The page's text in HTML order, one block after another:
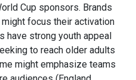
Cup sponsors. Brands
focus their activation
have strong youth appeal
to reach older adults
might emphasize teams